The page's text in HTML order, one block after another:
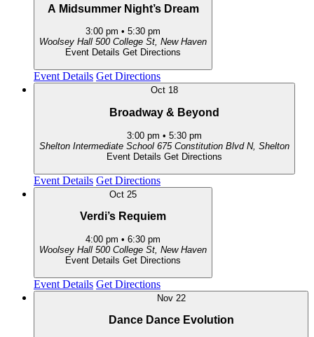
A Midsummer Night’s Dream
3:00 pm • 5:30 pm
Woolsey Hall
500 College St, New Haven
Event Details Get Directions
Event Details Get Directions
Oct 18
Broadway & Beyond
3:00 pm • 5:30 pm
Shelton Intermediate School
675 Constitution Blvd N, Shelton
Event Details Get Directions
Event Details Get Directions
Oct 25
Verdi’s Requiem
4:00 pm • 6:30 pm
Woolsey Hall
500 College St, New Haven
Event Details Get Directions
Event Details Get Directions
Nov 22
Dance Dance Evolution